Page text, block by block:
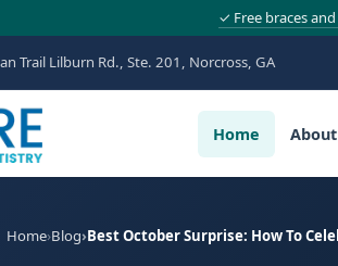
✓ Free braces
Trail Lilburn Rd., Ste. 201, Norcross, GA
Home About
Home Blog Best October Surprise: How To